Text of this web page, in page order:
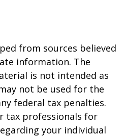
from sources believed
information. The
is not intended as
not be used for the
federal tax penalties.
tax professionals for
your individual